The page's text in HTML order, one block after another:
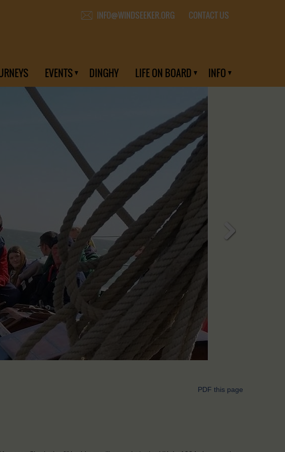
INFO@WINDSEEKER.ORG CONTACT US
EVENTS DINGHY LIFE ON BOARD INFO
PDF this page